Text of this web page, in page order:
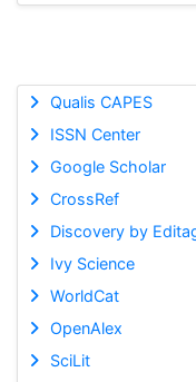
Qualis CAPES
ISSN Center
Google Scholar
CrossRef
Discovery by
Ivy Science
WorldCat
OpenAlex
SciLit